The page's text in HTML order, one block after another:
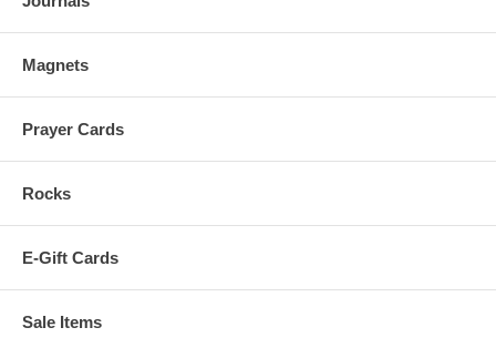
Magnets
Prayer Cards
Rocks
E-Gift Cards
Sale Items